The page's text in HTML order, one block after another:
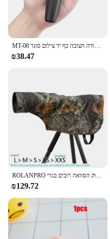
MT-08 מיני להארכה שולחן העבודה חצובה כף יד צילום סוגר Stand w/גמיש Ballhead 1/4 אינץ בורג הר עבור Selfie
₪38.47
₪129.72